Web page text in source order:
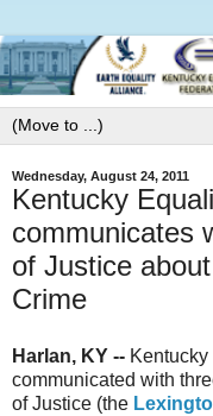
Wednesday, August 24, 2011
Kentucky
communicates
of Justice
Crime
Harlan, KY --
communicated with
of Justice (the